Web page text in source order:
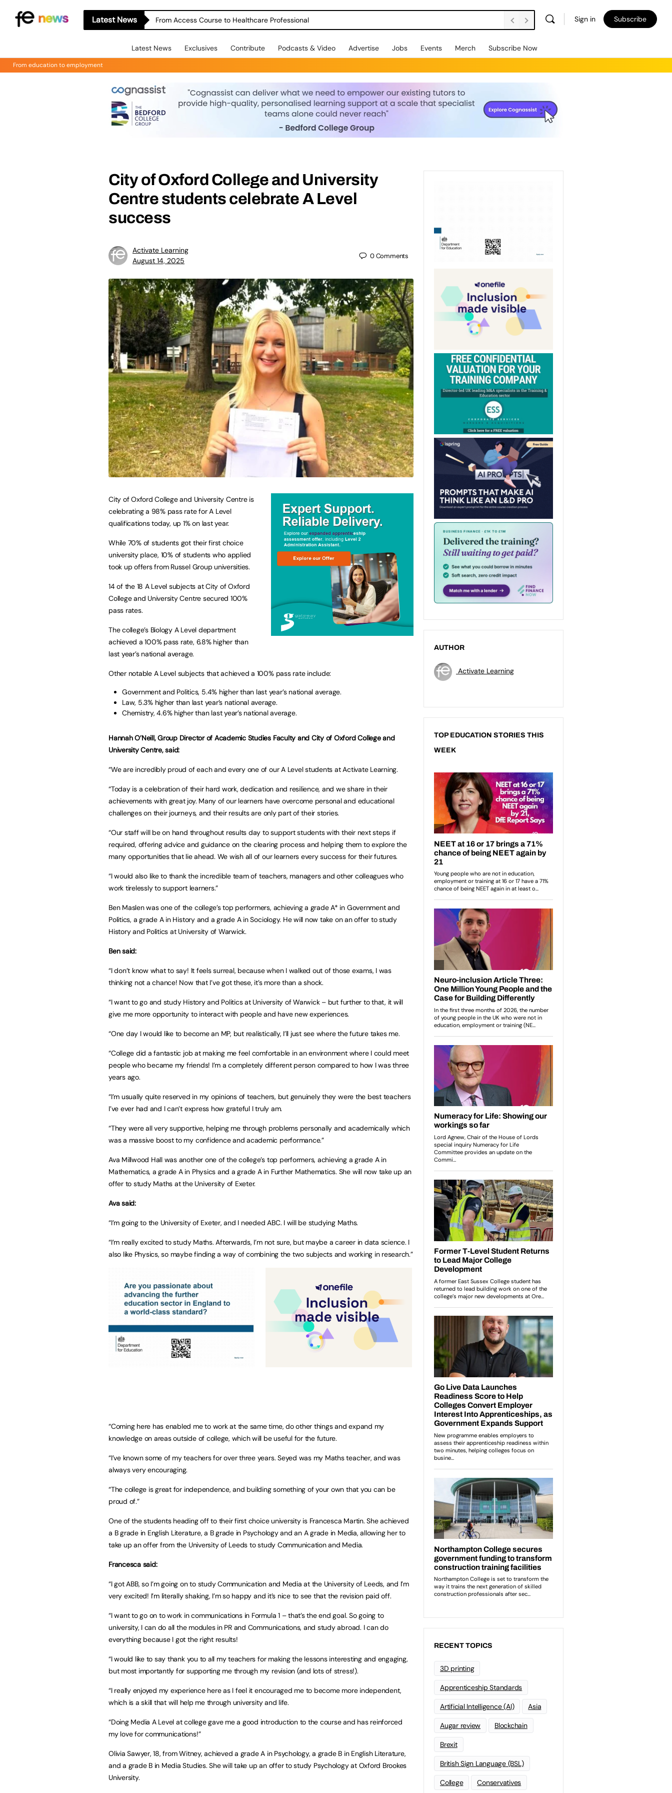
Latest News From Access Course to Healthcare Professional Sign in Subscribe
Latest News Exclusives Contribute Podcasts & Video Advertise Jobs Events Merch Subscribe Now
From education to employment
City of Oxford College and University
Centre students celebrate A Level
success
Activate Learning
August 14, 2025
0Comments
City of Oxford College and University Centre is
celebrating a 98% pass rate for A Level
qualifications today, up 1% on last year.
While 70% of students got their first choice
university place, 10% of students who applied
took up offers from Russel Group universities.
14 of the 18 A Level subjects at City of Oxford
College and University Centre secured 100%
pass rates.
The college’s Biology A Level department
achieved a 100% pass rate, 6.8% higher than
last year’s national average.
Other notable A Level subjects that achieved a 100% pass rate include:
Government and Politics, 5.4% higher than last year’s national average.
Law, 5.3% higher than last year’s national average.
Chemistry, 4.6% higher than last year’s national average.
Hannah O’Neill, Group Director of Academic Studies Faculty and City of Oxford College and
University Centre, said:
“We are incredibly proud of each and every one of our A Level students at Activate Learning.
“Today is a celebration of their hard work, dedication and resilience, and we share in their
achievements with great joy. Many of our learners have overcome personal and educational
challenges on their journeys, and their results are only part of their stories.
“Our staff will be on hand throughout results day to support students with their next steps if
required, offering advice and guidance on the clearing process and helping them to explore the
many opportunities that lie ahead. We wish all of our learners every success for their futures.
“I would also like to thank the incredible team of teachers, managers and other colleagues who
work tirelessly to support learners.”
Ben Maslen was one of the college’s top performers, achieving a grade A* in Government and
Politics, a grade A in History and a grade A in Sociology. He will now take on an offer to study
History and Politics at University of Warwick.
Ben said:
“I don’t know what to say! It feels surreal, because when I walked out of those exams, I was
thinking not a chance! Now that I’ve got these, it’s more than a shock.
“I want to go and study History and Politics at University of Warwick – but further to that, it will
give me more opportunity to interact with people and have new experiences.
“One day I would like to become an MP, but realistically, I’ll just see where the future takes me.
“College did a fantastic job at making me feel comfortable in an environment where I could meet
people who became my friends! I’m a completely different person compared to how I was three
years ago.
“I’m usually quite reserved in my opinions of teachers, but genuinely they were the best teachers
I’ve ever had and I can’t express how grateful I truly am.
“They were all very supportive, helping me through problems personally and academically which
was a massive boost to my confidence and academic performance.”
Ava Millwood Hall was another one of the college’s top performers, achieving a grade A in
Mathematics, a grade A in Physics and a grade A in Further Mathematics. She will now take up an
offer to study Maths at the University of Exeter.
Ava said:
“I’m going to the University of Exeter, and I needed ABC. I will be studying Maths.
“I’m really excited to study Maths. Afterwards, I’m not sure, but maybe a career in data science. I
also like Physics, so maybe finding a way of combining the two subjects and working in research.”
“Coming here has enabled me to work at the same time, do other things and expand my
knowledge on areas outside of college, which will be useful for the future.
“I’ve known some of my teachers for over three years. Seyed was my Maths teacher, and was
always very encouraging.
“The college is great for independence, and building something of your own that you can be
proud of.”
One of the students heading off to their first choice university is Francesca Martin. She achieved
a B grade in English Literature, a B grade in Psychology and an A grade in Media, allowing her to
take up an offer from the University of Leeds to study Communication and Media.
Francesca said:
“I got ABB, so I’m going on to study Communication and Media at the University of Leeds, and I’m
very excited! I’m literally shaking, I’m so happy and it’s nice to see that the revision paid off.
“I want to go on to work in communications in Formula 1 – that’s the end goal. So going to
university, I can do all the modules in PR and Communications, and study abroad. I can do
everything because I got the right results!
“I would like to say thank you to all my teachers for making the lessons interesting and engaging,
but most importantly for supporting me through my revision (and lots of stress!).
“I really enjoyed my experience here as I feel it encouraged me to become more independent,
which is a skill that will help me through university and life.
“Doing Media A Level at college gave me a good introduction to the course and has reinforced
my love for communications!”
Olivia Sawyer, 18, from Witney, achieved a grade A in Psychology, a grade B in English Literature,
and a grade B in Media Studies. She will take up an offer to study Psychology at Oxford Brookes
University.
AUTHOR
Activate Learning
TOP EDUCATION STORIES THIS
WEEK
RECENT TOPICS
3D printing
Apprenticeship Standards
Artificial Intelligence (AI) Asia
Augar review Blockchain
Brexit
British Sign Language (BSL)
College Conservatives